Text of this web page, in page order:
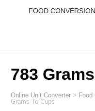
FOOD
783
Online Unit Converter > Food
Grams To Cups